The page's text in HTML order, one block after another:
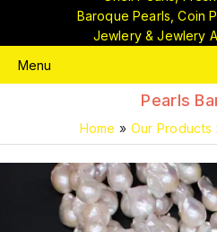
Baroque Pearls, Coin
Jewlery & Jewlery
Pearls
Home » Our Products